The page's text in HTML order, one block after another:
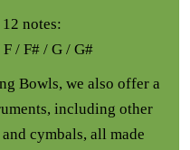
notes:
/ F# / G / G#
Bowls, we also offer a
including other
cymbals, all made